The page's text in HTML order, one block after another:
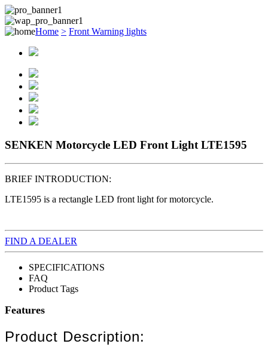
Home > Front Warning lights
SENKEN Motorcycle LED Front Light LTE1595
BRIEF INTRODUCTION:
LTE1595 is a rectangle LED front light for motorcycle.
FIND A DEALER
SPECIFICATIONS
FAQ
Product Tags
Features
Product Description: